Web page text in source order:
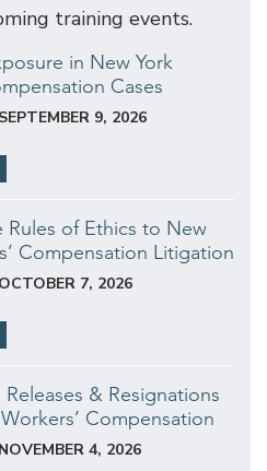
training events.
in New York
Cases
9, 2026
Rules of Ethics to New
Compensation Litigation
7, 2026
& Resignations
Compensation
4, 2026